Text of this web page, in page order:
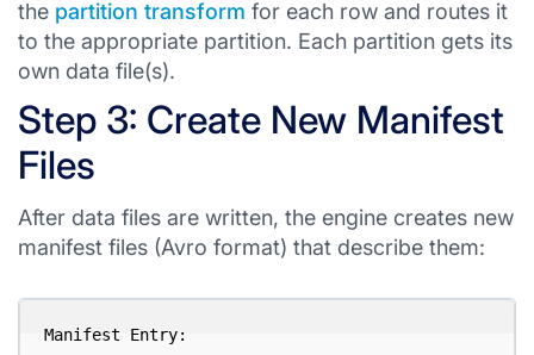
the partition transform for each row and routes it
to the appropriate partition. Each partition gets its
own data file(s).
Step 3: Create New Manifest
Files
After data files are written, the engine creates new
manifest files (Avro format) that describe them:
Manifest Entry: